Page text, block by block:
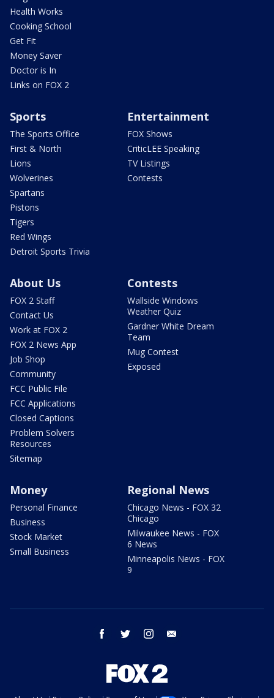
Health Works
Cooking School
Get Fit
Money Saver
Doctor is In
Links on FOX 2
Sports
The Sports Office
First & North
Lions
Wolverines
Spartans
Pistons
Tigers
Red Wings
Detroit Sports Trivia
Entertainment
FOX Shows
CriticLEE Speaking
TV Listings
Contests
About Us
FOX 2 Staff
Contact Us
Work at FOX 2
FOX 2 News App
Job Shop
Community
FCC Public File
FCC Applications
Closed Captions
Problem Solvers
Resources
Sitemap
Contests
Wallside Windows
Weather Quiz
Gardner White Dream
Team
Mug Contest
Exposed
Money
Personal Finance
Business
Stock Market
Small Business
Regional News
Chicago News - FOX 32
Chicago
Milwaukee News - FOX
6 News
Minneapolis News - FOX
9
facebook twitter instagram